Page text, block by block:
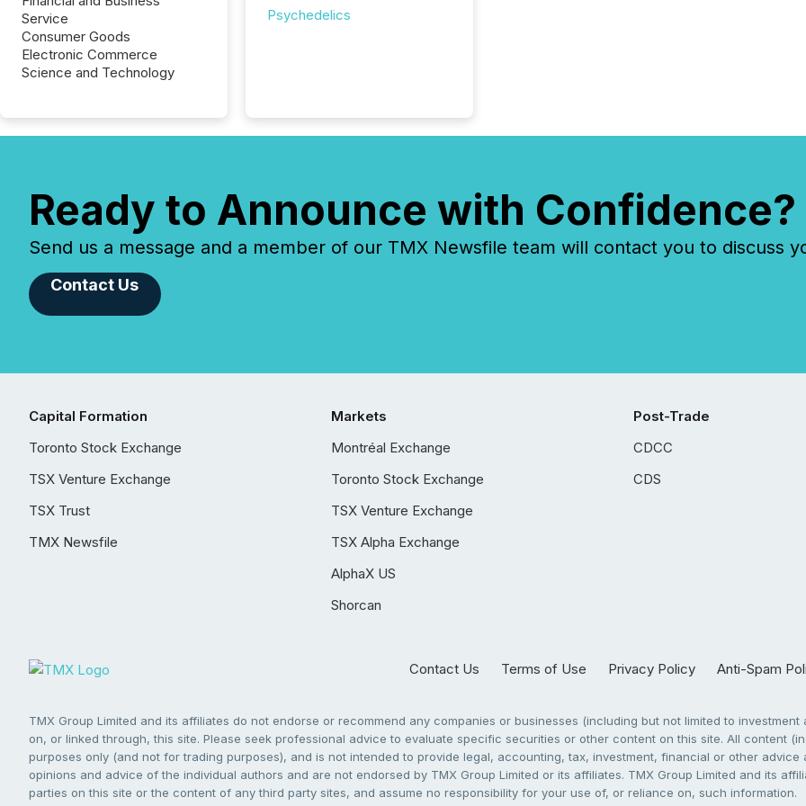
Service
Consumer Goods
Electronic Commerce
Science and Technology
Psychedelics
Ready to Announce with Confidence?
Send us a message and a member of our TMX Newsfile team will contact you to discuss
Contact Us
Capital Formation
Toronto Stock Exchange
TSX Venture Exchange
TSX Trust
TMX Newsfile
Markets
Montréal Exchange
Toronto Stock Exchange
TSX Venture Exchange
TSX Alpha Exchange
AlphaX US
Shorcan
Post-Trade
CDCC
CDS
Contact Us Terms of Use Privacy Policy Anti-Spam
TMX Group Limited and its affiliates do not endorse or recommend any companies or businesses (including but not limited to
on, or linked through, this site. Please seek professional advice to evaluate specific securities or other content on this site. All content
purposes only (and not for trading purposes), and is not intended to provide legal, accounting, tax, investment, financial or other
opinions and advice of the individual authors and are not endorsed by TMX Group Limited or its affiliates. TMX Group Limited and its
parties on this site or the content of any third party sites, and assume no responsibility for your use of, or reliance on, such information.